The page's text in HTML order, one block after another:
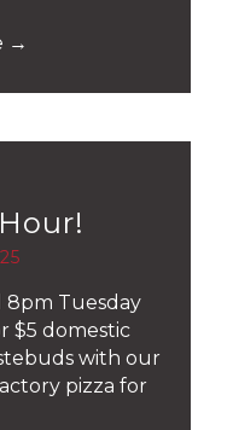
→
8pm Tuesday
$5 domestic
with our
pizza for